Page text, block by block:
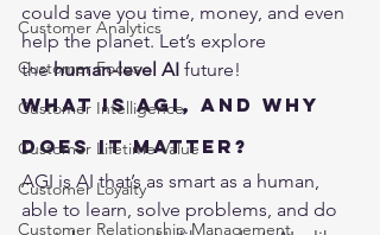
Customer Analytics
Customer Focus
Customer Intelligence
Customer Lifetime Value
Customer Loyalty
Customer Relationship Management
could save you time, money, and even
help the planet. Let’s explore
the human-level AI future!
What is AGI, and Why
Does It Matter?
AGI is AI that’s as smart as a human,
able to learn, solve problems, and do